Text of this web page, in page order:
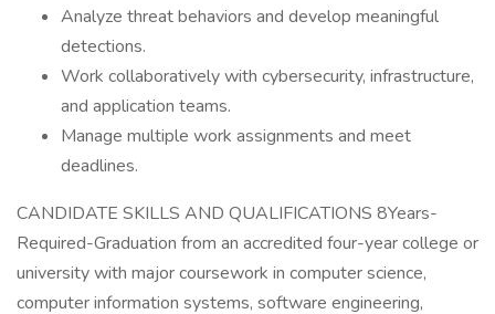
Analyze threat behaviors and develop meaningful
detections.
Work collaboratively with cybersecurity, infrastructure,
and application teams.
Manage multiple work assignments and meet
deadlines.
CANDIDATE SKILLS AND QUALIFICATIONS 8Years-
Required-Graduation from an accredited four-year college or
university with major coursework in computer science,
computer information systems, software engineering,